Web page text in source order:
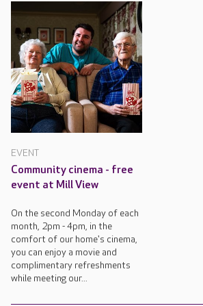
EVENT
Community cinema - free
event at Mill View
On the second Monday of each
month, 2pm - 4pm, in the
comfort of our home's cinema,
you can enjoy a movie and
complimentary refreshments
while meeting our...